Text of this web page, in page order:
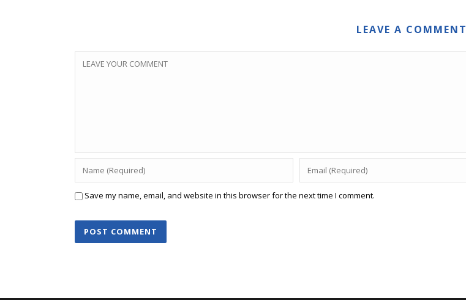
LEAVE A COMMENT
Save my name, email, and website in this browser for the next time I comment.